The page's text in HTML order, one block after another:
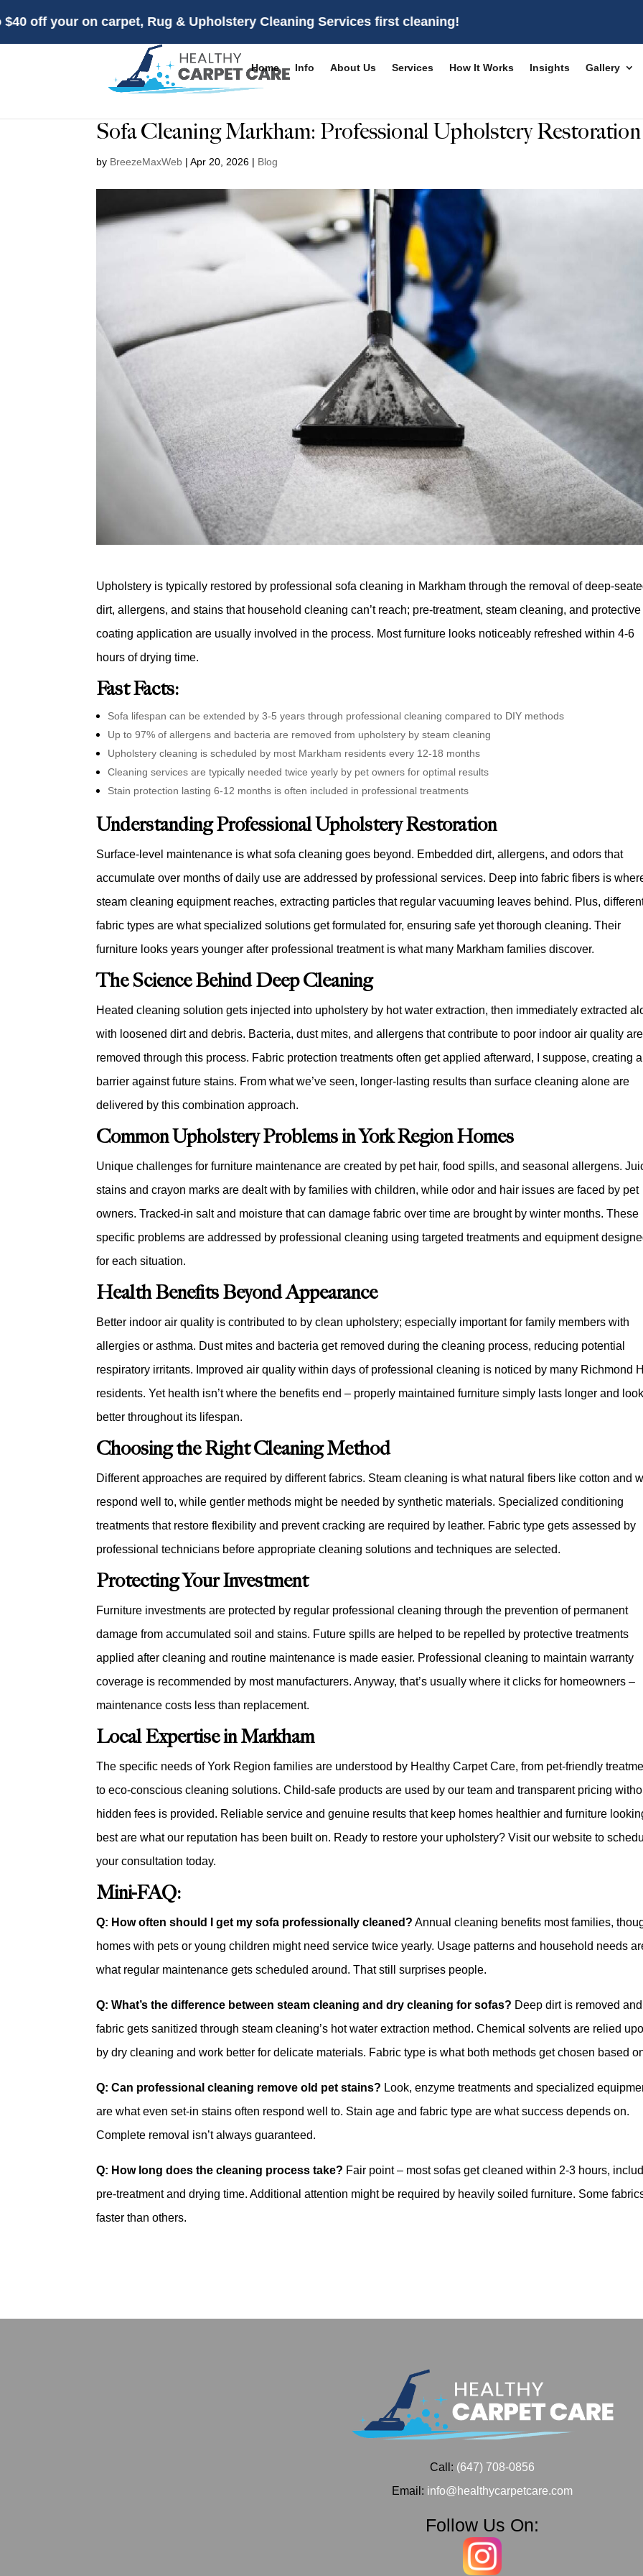
on carpet, Rug & Upholstery Cleaning Services first cleaning!
Home Info About Us Services How It Works Insights Gallery
Sofa Cleaning Markham: Professional Upholstery Restoration
by BreezeMaxWeb |Apr 20, 2026 | Blog
Upholstery is typically restored by professional sofa cleaning in Markham through the removal of deep-
dirt, allergens, and stains that household cleaning can’t reach; pre-treatment, steam cleaning, and protective
coating application are usually involved in the process. Most furniture looks noticeably refreshed within 4-6
hours of drying time.
Fast Facts:
Sofa lifespan can be extended by 3-5 years through professional cleaning compared to DIY methods
Up to 97% of allergens and bacteria are removed from upholstery by steam cleaning
Upholstery cleaning is scheduled by most Markham residents every 12-18 months
Cleaning services are typically needed twice yearly by pet owners for optimal results
Stain protection lasting 6-12 months is often included in professional treatments
Understanding Professional Upholstery Restoration
Surface-level maintenance is what sofa cleaning goes beyond. Embedded dirt, allergens, and odors that
accumulate over months of daily use are addressed by professional services. Deep into fabric fibers is
steam cleaning equipment reaches, extracting particles that regular vacuuming leaves behind. Plus,
fabric types are what specialized solutions get formulated for, ensuring safe yet thorough cleaning. Their
furniture looks years younger after professional treatment is what many Markham families discover.
The Science Behind Deep Cleaning
Heated cleaning solution gets injected into upholstery by hot water extraction, then immediately extracted
with loosened dirt and debris. Bacteria, dust mites, and allergens that contribute to poor indoor air quality are
removed through this process. Fabric protection treatments often get applied afterward, I suppose, creating a
barrier against future stains. From what we’ve seen, longer-lasting results than surface cleaning alone are
delivered by this combination approach.
Common Upholstery Problems in York Region Homes
Unique challenges for furniture maintenance are created by pet hair, food spills, and seasonal allergens.
stains and crayon marks are dealt with by families with children, while odor and hair issues are faced by pet
owners. Tracked-in salt and moisture that can damage fabric over time are brought by winter months. These
specific problems are addressed by professional cleaning using targeted treatments and equipment
for each situation.
Health Benefits Beyond Appearance
Better indoor air quality is contributed to by clean upholstery; especially important for family members with
allergies or asthma. Dust mites and bacteria get removed during the cleaning process, reducing potential
respiratory irritants. Improved air quality within days of professional cleaning is noticed by many Richmond
residents. Yet health isn’t where the benefits end – properly maintained furniture simply lasts longer and
better throughout its lifespan.
Choosing the Right Cleaning Method
Different approaches are required by different fabrics. Steam cleaning is what natural fibers like cotton and
respond well to, while gentler methods might be needed by synthetic materials. Specialized conditioning
treatments that restore flexibility and prevent cracking are required by leather. Fabric type gets assessed by
professional technicians before appropriate cleaning solutions and techniques are selected.
Protecting Your Investment
Furniture investments are protected by regular professional cleaning through the prevention of permanent
damage from accumulated soil and stains. Future spills are helped to be repelled by protective treatments
applied after cleaning and routine maintenance is made easier. Professional cleaning to maintain warranty
coverage is recommended by most manufacturers. Anyway, that’s usually where it clicks for homeowners –
maintenance costs less than replacement.
Local Expertise in Markham
The specific needs of York Region families are understood by Healthy Carpet Care, from pet-friendly
to eco-conscious cleaning solutions. Child-safe products are used by our team and transparent pricing
hidden fees is provided. Reliable service and genuine results that keep homes healthier and furniture
best are what our reputation has been built on. Ready to restore your upholstery? Visit our website to
your consultation today.
Mini-FAQ:
Q: How often should I get my sofa professionally cleaned? Annual cleaning benefits most families,
homes with pets or young children might need service twice yearly. Usage patterns and household needs
what regular maintenance gets scheduled around. That still surprises people.
Q: What’s the difference between steam cleaning and dry cleaning for sofas? Deep dirt is removed and
fabric gets sanitized through steam cleaning’s hot water extraction method. Chemical solvents are relied
by dry cleaning and work better for delicate materials. Fabric type is what both methods get chosen based
Q: Can professional cleaning remove old pet stains? Look, enzyme treatments and specialized
are what even set-in stains often respond well to. Stain age and fabric type are what success depends on.
Complete removal isn’t always guaranteed.
Q: How long does the cleaning process take? Fair point – most sofas get cleaned within 2-3 hours,
pre-treatment and drying time. Additional attention might be required by heavily soiled furniture. Some
faster than others.
Call: (647) 708-0856
Email: info@healthycarpetcare.com
Follow Us On: